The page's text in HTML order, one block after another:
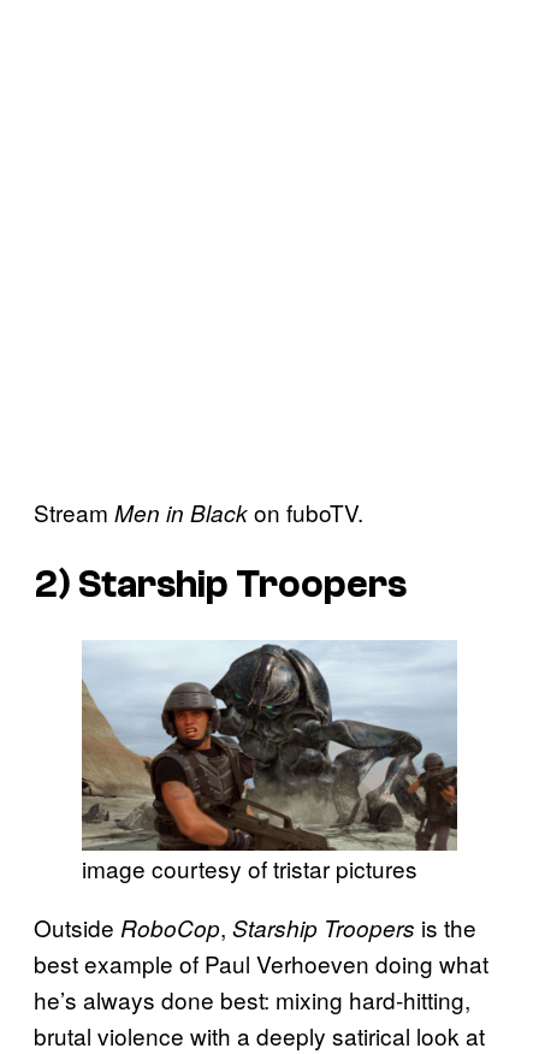
Stream Men in Blackon fuboTV.
2) Starship Troopers
image courtesy of tristar pictures
Outside RoboCop, Starship Troopers is the
best example of Paul Verhoeven doing what
he’s always done best: mixing hard-hitting,
brutal violence with a deeply satirical look at